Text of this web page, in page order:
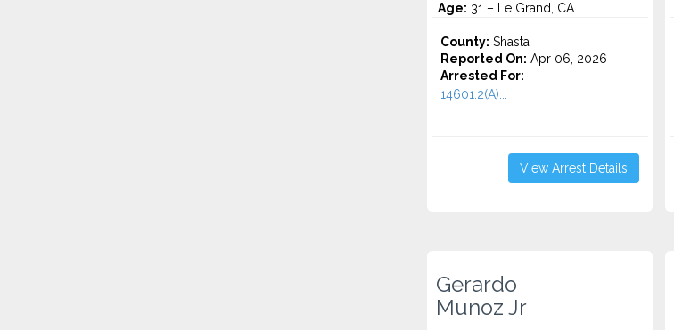
Age: 31 – Le Grand, CA
County: Shasta
Reported On: Apr 06, 2026
Arrested For:
14601.2(A)...
View Arrest Details
Gerardo
Munoz Jr